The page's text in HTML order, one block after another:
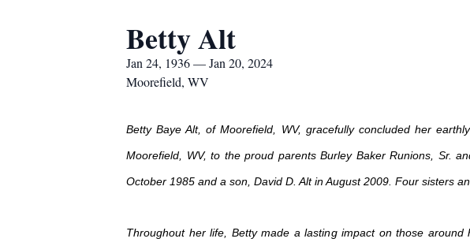
Betty Alt
Jan 24, 1936 — Jan 20, 2024
Moorefield, WV
Betty Baye Alt, of Moorefield, WV, gracefully concluded her
Moorefield, WV, to the proud parents Burley Baker Runions, Sr.
October 1985 and a son, David D. Alt in August 2009. Four sisters
Throughout her life, Betty made a lasting impact on those